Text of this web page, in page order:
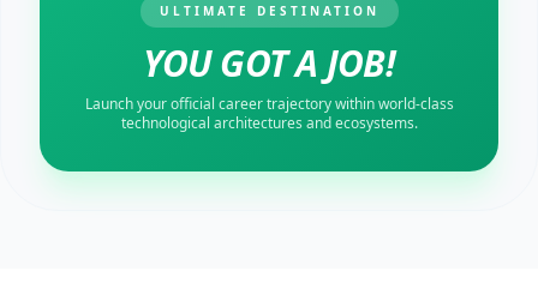
ULTIMATE DESTINATION
YOU GOT A JOB!
Launch your official career trajectory within world-class
technological architectures and ecosystems.